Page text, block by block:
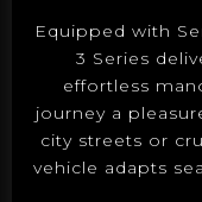
Equipped with
3 Series
effortless
journey a
city streets or
vehicle adapts